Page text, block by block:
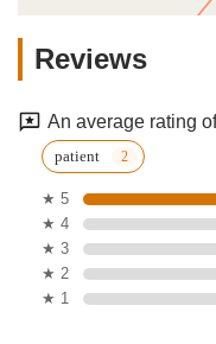
Reviews
An average rating
patient
★ 5
★ 4
★ 3
★ 2
★ 1